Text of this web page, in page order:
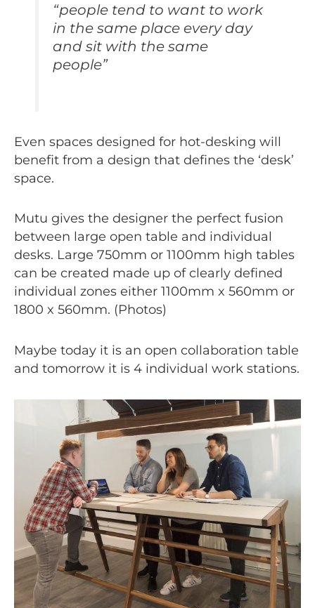
“people tend to want to work
in the same place every day
and sit with the same
people”
Even spaces designed for hot-desking will
benefit from a design that defines the ‘desk’
space.
Mutu gives the designer the perfect fusion
between large open table and individual
desks. Large 750mm or 1100mm high tables
can be created made up of clearly defined
individual zones either 1100mm x 560mm or
1800 x 560mm. (Photos)
Maybe today it is an open collaboration table
and tomorrow it is 4 individual work stations.